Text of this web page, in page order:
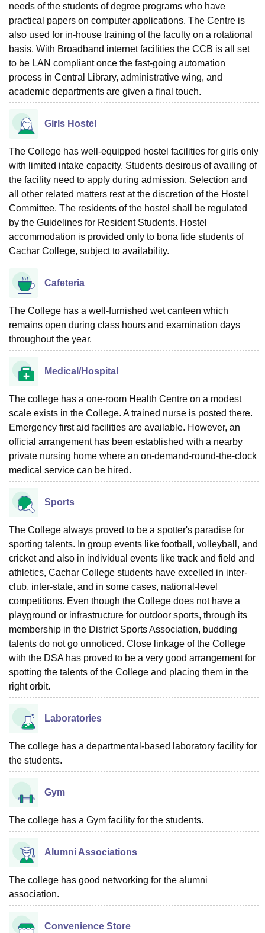
needs of the students of degree programs who have
practical papers on computer applications. The Centre is
also used for in-house training of the faculty on a rotational
basis. With Broadband internet facilities the CCB is all set
to be LAN compliant once the fast-going automation
process in Central Library, administrative wing, and
academic departments are given a final touch.
Girls Hostel
The College has well-equipped hostel facilities for girls only
with limited intake capacity. Students desirous of availing of
the facility need to apply during admission. Selection and
all other related matters rest at the discretion of the Hostel
Committee. The residents of the hostel shall be regulated
by the Guidelines for Resident Students. Hostel
accommodation is provided only to bona fide students of
Cachar College, subject to availability.
Cafeteria
The College has a well-furnished wet canteen which
remains open during class hours and examination days
throughout the year.
Medical/Hospital
The college has a one-room Health Centre on a modest
scale exists in the College. A trained nurse is posted there.
Emergency first aid facilities are available. However, an
official arrangement has been established with a nearby
private nursing home where an on-demand-round-the-clock
medical service can be hired.
Sports
The College always proved to be a spotter's paradise for
sporting talents. In group events like football, volleyball, and
cricket and also in individual events like track and field and
athletics, Cachar College students have excelled in inter-
club, inter-state, and in some cases, national-level
competitions. Even though the College does not have a
playground or infrastructure for outdoor sports, through its
membership in the District Sports Association, budding
talents do not go unnoticed. Close linkage of the College
with the DSA has proved to be a very good arrangement for
spotting the talents of the College and placing them in the
right orbit.
Laboratories
The college has a departmental-based laboratory facility for
the students.
Gym
The college has a Gym facility for the students.
Alumni Associations
The college has good networking for the alumni
association.
Convenience Store